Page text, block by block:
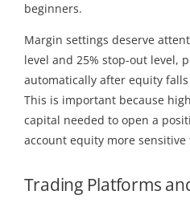
beginners.
Margin settings deserve
level and 25% stop-out level,
automatically after equity
This is important because
capital needed to open a
account equity more sensitive
Trading Platforms